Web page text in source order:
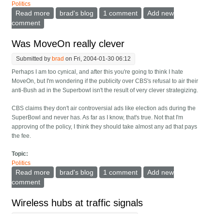
Politics
Read more about Where's the shame?
brad's blog 1 comment
Add new
comment
Was MoveOn really clever
Submitted by brad on Fri, 2004-01-30 06:12
Perhaps I am too cynical, and after this you're going to think I hate
MoveOn, but I'm wondering if the publicity over CBS's refusal to air their
anti-Bush ad in the Superbowl isn't the result of very clever strategizing.
CBS claims they don't air controversial ads like election ads during the
SuperBowl and never has. As far as I know, that's true. Not that I'm
approving of the policy, I think they should take almost any ad that pays
the fee.
Topic:
Politics
Read more about Was MoveOn really clever
brad's blog 1 comment
Add new
comment
Wireless hubs at traffic signals